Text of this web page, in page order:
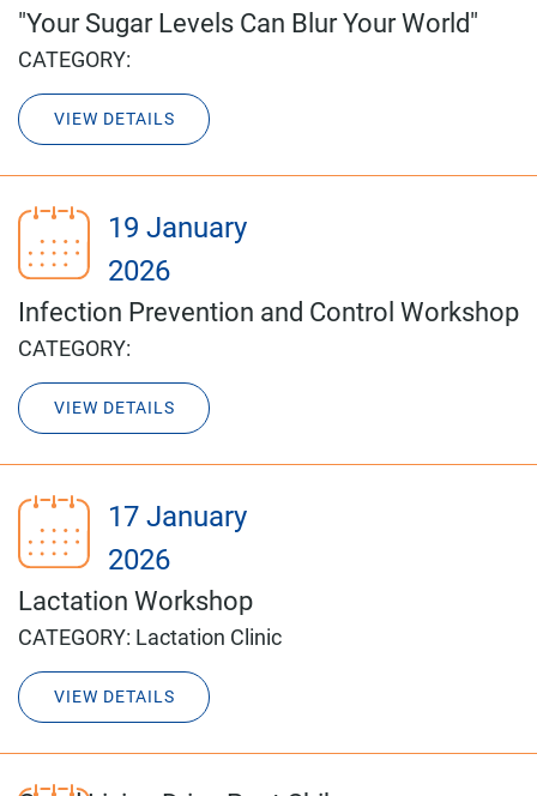
"Your Sugar Levels Can Blur Your World"
CATEGORY:
VIEW DETAILS
19 January
2026
Infection Prevention and Control Workshop
CATEGORY:
VIEW DETAILS
17 January
2026
Lactation Workshop
CATEGORY: Lactation Clinic
VIEW DETAILS